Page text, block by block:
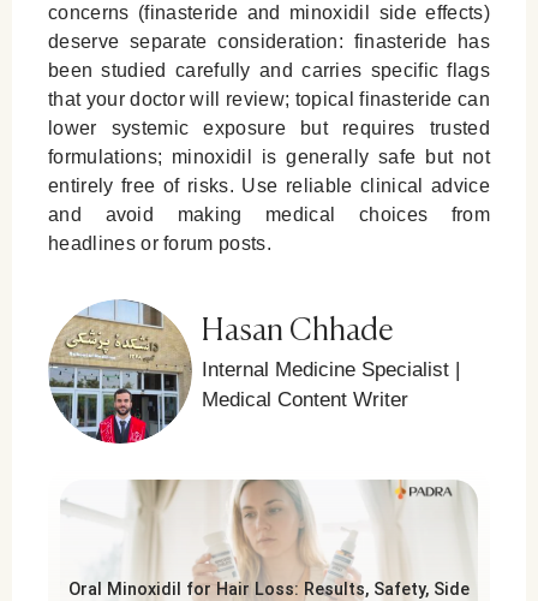
Oral Minoxidil for Hair Loss: Results, Safety, Side
concerns (finasteride and minoxidil side effects)
deserve separate consideration: finasteride has
been studied carefully and carries specific flags
that your doctor will review; topical finasteride can
lower systemic exposure but requires trusted
formulations; minoxidil is generally safe but not
entirely free of risks. Use reliable clinical advice
and avoid making medical choices from
headlines or forum posts.
Hasan Chhade
Internal Medicine Specialist |
Medical Content Writer